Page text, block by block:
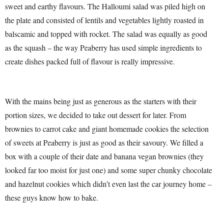
sweet and earthy flavours. The Halloumi salad was piled high on
the plate and consisted of lentils and vegetables lightly roasted in
balscamic and topped with rocket. The salad was equally as good
as the squash – the way Peaberry has used simple ingredients to
create dishes packed full of flavour is really impressive.
With the mains being just as generous as the starters with their
portion sizes, we decided to take out dessert for later. From
brownies to carrot cake and giant homemade cookies the selection
of sweets at Peaberry is just as good as their savoury. We filled a
box with a couple of their date and banana vegan brownies (they
looked far too moist for just one) and some super chunky chocolate
and hazelnut cookies which didn’t even last the car journey home –
these guys know how to bake.